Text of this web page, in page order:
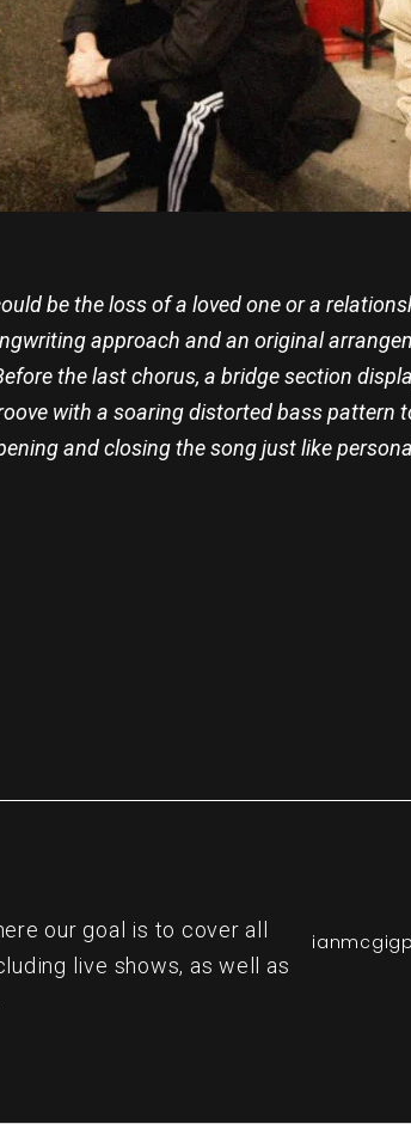
be the loss of a loved one or a
approach and an original
the last chorus, a bridge section
with a soaring distorted bass pattern
and closing the song just like
our goal is to cover all
live shows, as well as